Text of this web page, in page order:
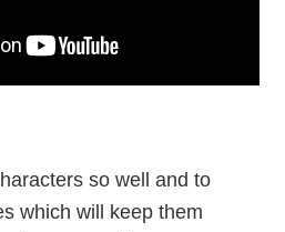
so well and to
which will keep them